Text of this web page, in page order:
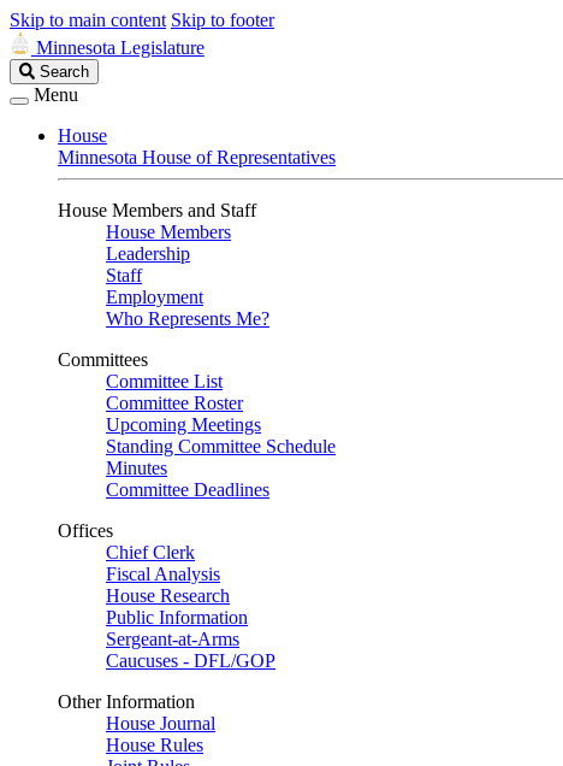
Skip to main content Skip to footer
Minnesota Legislature
Search
Legislature
Search
Menu
House
Minnesota House of Representatives
House Members and Staff
House Members
Leadership
Staff
Employment
Who Represents Me?
Committees
Committee List
Committee Roster
Upcoming Meetings
Standing Committee Schedule
Minutes
Committee Deadlines
Offices
Chief Clerk
Fiscal Analysis
House Research
Public Information
Sergeant-at-Arms
Caucuses - DFL/GOP
Other Information
House Journal
House Rules